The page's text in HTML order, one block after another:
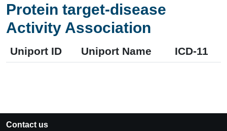
Protein target-disease
Activity Association
Uniport ID Uniport Name ICD-11
Contact us